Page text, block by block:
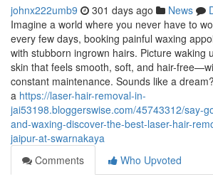
johnx222umb9 301 days ago News
Imagine a world where you never have to
every few days, booking painful waxing
with stubborn ingrown hairs. Picture waking
skin that feels smooth, soft, and hair-
constant maintenance. Sounds like a
a https://laser-hair-removal-in-
jai53198.bloggerswise.com/45743312/say-
and-waxing-discover-the-best-laser-hair-
jaipur-at-swarnakaya
Comments
Who Upvoted